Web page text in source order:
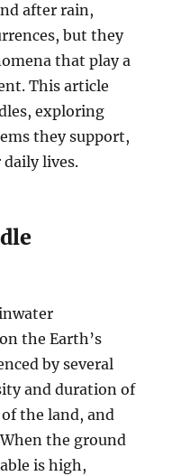
after rain,
but they
that play a
This article
exploring
they support,
lives.
the Earth’s
by several
and duration of
the land, and
the ground
is high,